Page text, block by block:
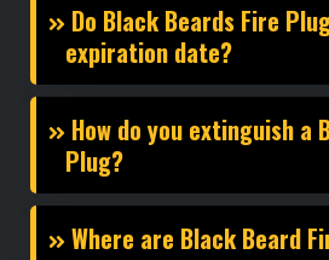
Do Black Beards Fire
expiration date?
How do you extinguish a
Plug?
Where are Black Beard